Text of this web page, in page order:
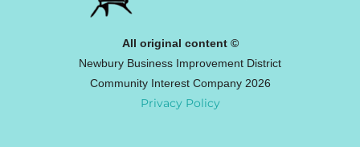
All original content ©
Newbury Business Improvement District
Community Interest Company 2026
Privacy Policy